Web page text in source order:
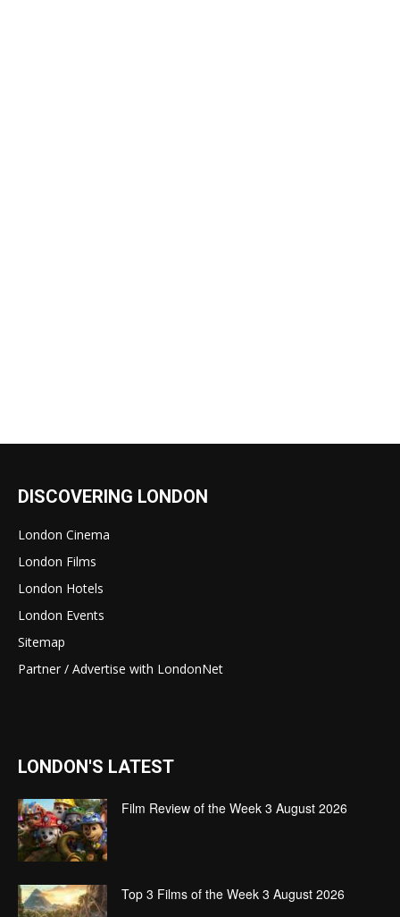
DISCOVERING LONDON
London Cinema
London Films
London Hotels
London Events
Sitemap
Partner / Advertise with LondonNet
LONDON'S LATEST
Film Review of the Week 3 August 2026
Top 3 Films of the Week 3 August 2026